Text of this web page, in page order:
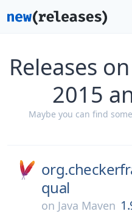
Releases
2015
Maybe you can find
qual
on Java Maven